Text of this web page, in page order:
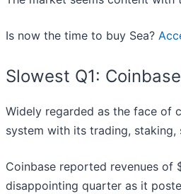
Is now the time to buy Sea?
Slowest Q1:
Widely regarded as the face of
system with its trading,
Coinbase reported revenues of
disappointing quarter as it